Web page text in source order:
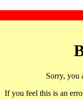
Sorry, you
If you feel this is an